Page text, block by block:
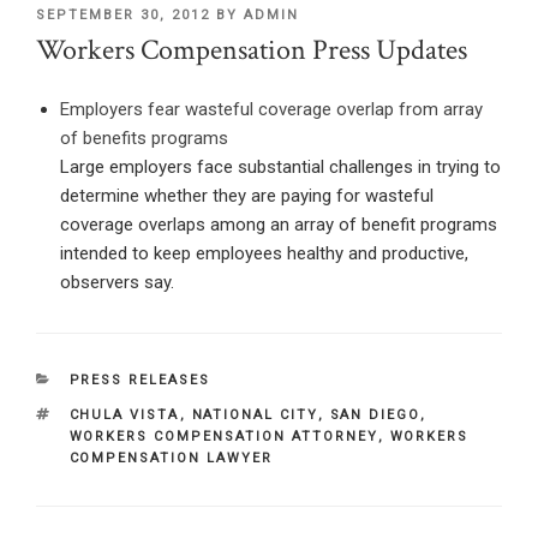
POSTED
SEPTEMBER 30, 2012 BY ADMIN
Workers Compensation Press Updates
Employers fear wasteful coverage overlap from array
of benefits programs
Large employers face substantial challenges in trying to
determine whether they are paying for wasteful
coverage overlaps among an array of benefit programs
intended to keep employees healthy and productive,
observers say.
CATEGORIES
PRESS RELEASES
TAGS
CHULA VISTA , NATIONAL CITY , SAN DIEGO ,
WORKERS COMPENSATION ATTORNEY , WORKERS
COMPENSATION LAWYER